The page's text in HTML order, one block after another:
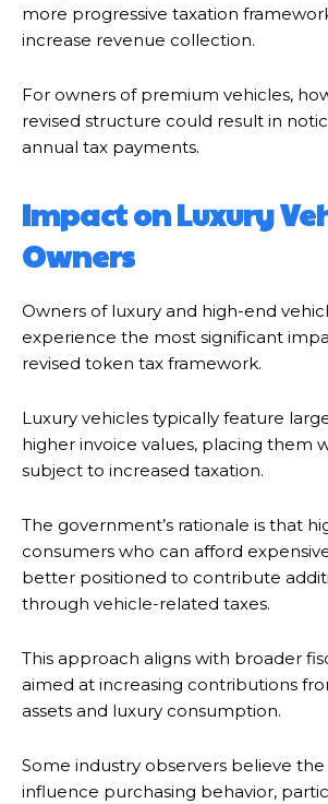
more progressive taxation
increase revenue collection.
For owners of premium vehicles,
revised structure could result in
annual tax payments.
Impact on Luxury
Owners
Owners of luxury and high-end
experience the most significant
revised token tax framework.
Luxury vehicles typically feature
higher invoice values, placing them
subject to increased taxation.
The government’s rationale is that
consumers who can afford
better positioned to contribute
through vehicle-related taxes.
This approach aligns with broader
aimed at increasing contributions
assets and luxury consumption.
Some industry observers believe
influence purchasing behavior,